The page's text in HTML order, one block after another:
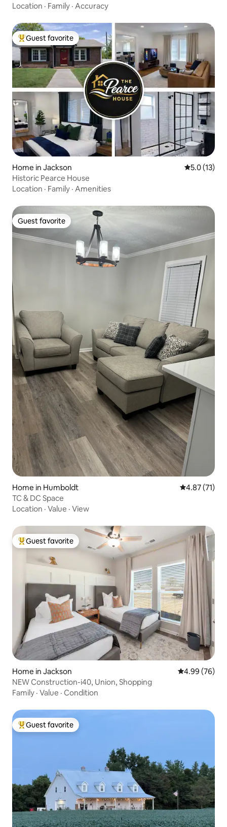
Location · Family · Accuracy
Top guest favorite
Guest favorite
Home in Jackson 5.0 out of 5
5.0 (13)
Historic Pearce House
Location · Family · Amenities
Guest favorite
Guest favorite
Home in Humboldt 4.87 out of 5
4.87 (71)
TC & DC Space
Location · Value · View
Top guest favorite
Guest favorite
Home in Jackson 4.99 out of 5
4.99 (76)
NEW Construction-i40, Union, Shopping
Family · Value · Condition
Top guest favorite
Guest favorite